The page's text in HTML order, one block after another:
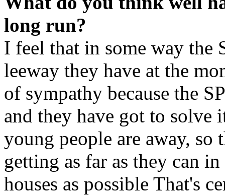
long run?
I feel that in some way the
leeway they have at the
of sympathy because the
and they have got to solve
young people are away,
getting as far as they can
houses as possible That's